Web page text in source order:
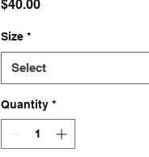
$40.00Price
Size *
Select
Quantity *